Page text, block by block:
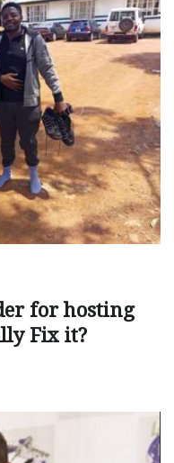
for hosting
Fix it?